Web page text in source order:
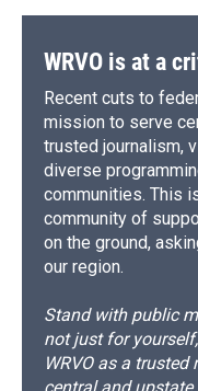
WRVO is at a
Recent cuts to
mission to serve
trusted journalism,
diverse
communities. This
community of
on the ground,
our region.
Stand with public
not just for
WRVO as a
central and upstate